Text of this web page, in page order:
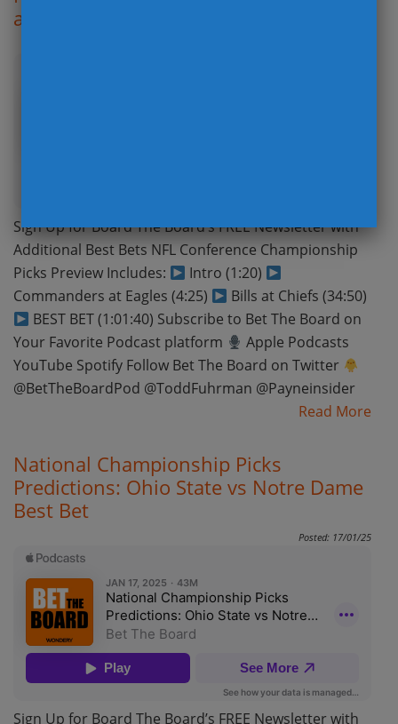
and Predictions with Prop Bets
Sign Up for Board The Board’s FREE Newsletter with
Additional Best Bets NFL Conference Championship
Picks Preview Includes:
Intro (1:20)
Commanders at Eagles (4:25)
Bills at Chiefs (34:50)
BEST BET (1:01:40) Subscribe to Bet The Board on
Your Favorite Podcast platform
Apple Podcasts
YouTube Spotify Follow Bet The Board on Twitter
@BetTheBoardPod @ToddFuhrman @Payneinsider
Read More
National Championship Picks
Predictions: Ohio State vs Notre Dame
Best Bet
Posted: 17/01/25
Sign Up for Board The Board’s FREE Newsletter with